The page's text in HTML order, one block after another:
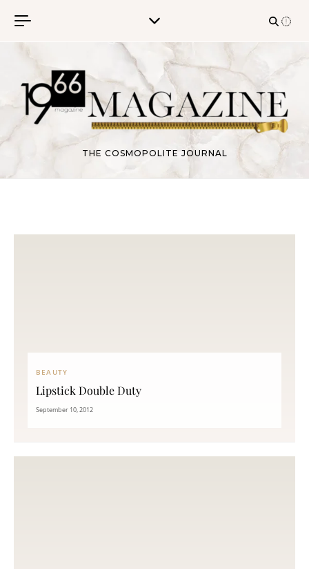
THE COSMOPOLITE JOURNAL
BEAUTY
Lipstick Double Duty
September 10, 2012